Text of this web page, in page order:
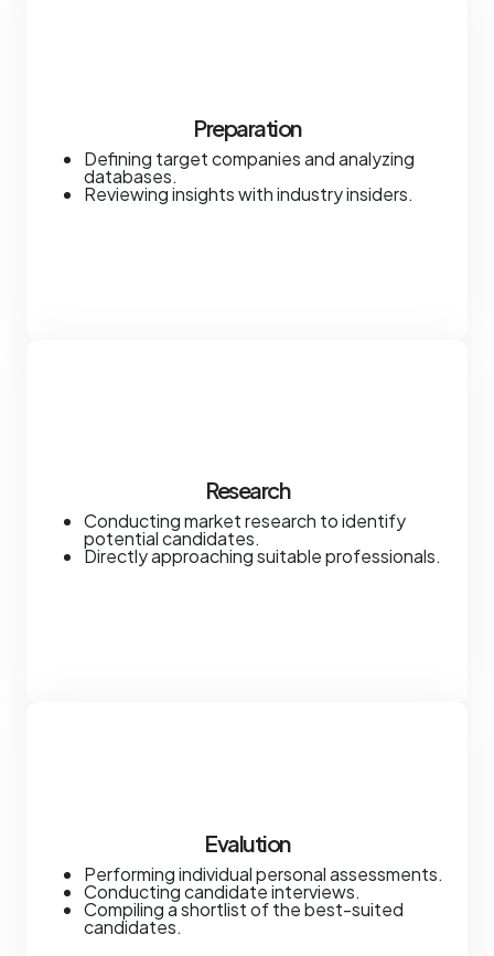
Preparation
Defining target companies and analyzing
databases.
Reviewing insights with industry insiders.
Research
Conducting market research to identify
potential candidates.
Directly approaching suitable professionals.
Evalution
Performing individual personal assessments.
Conducting candidate interviews.
Compiling a shortlist of the best-suited
candidates.